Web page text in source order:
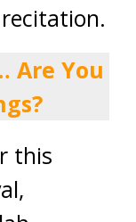
Are You
this